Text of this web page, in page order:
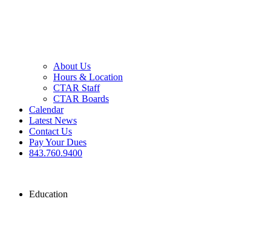
About Us
Hours & Location
CTAR Staff
CTAR Boards
Calendar
Latest News
Contact Us
Pay Your Dues
843.760.9400
Education